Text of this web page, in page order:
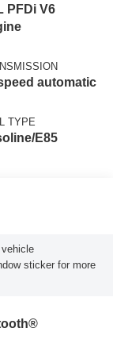
PFDi V6
automatic
TYPE
E85
sticker for more